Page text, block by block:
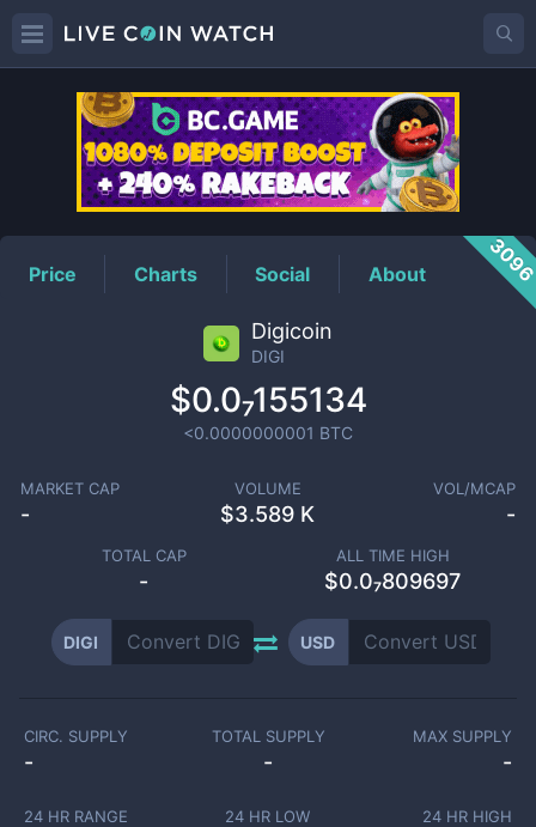
DIGIPrice
Price Charts Social About
Digicoin
DIGI
$0.0₇155134
<0.0000000001 BTC
MARKET CAP
-
VOLUME
$3.589 K
VOL/MCAP
-
TOTAL CAP
-
ALL TIME HIGH
$0.0₇809697
DIGI USD
CIRC. SUPPLY
-
TOTAL SUPPLY
-
MAX SUPPLY
-
24 HR RANGE 24 HR LOW 24 HR HIGH